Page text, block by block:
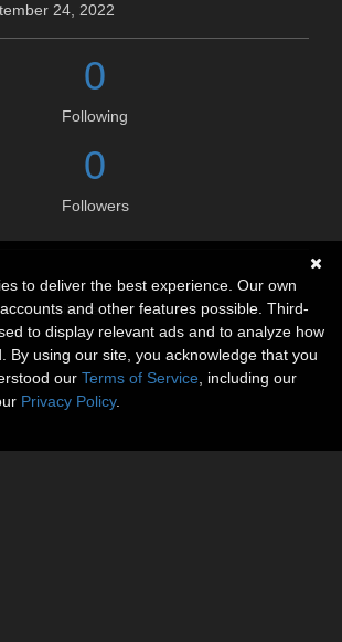
24, 2022
0
Following
0
Followers
available.
to deliver the best experience. Our own
and other features possible. Third-
to display relevant ads and to analyze how
By using our site, you acknowledge that you
our Terms of Service , including our
Privacy Policy.